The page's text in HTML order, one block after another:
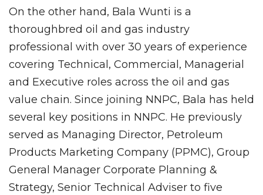
On the other hand, Bala Wunti is a
thoroughbred oil and gas industry
professional with over 30 years of experience
covering Technical, Commercial, Managerial
and Executive roles across the oil and gas
value chain. Since joining NNPC, Bala has held
several key positions in NNPC. He previously
served as Managing Director, Petroleum
Products Marketing Company (PPMC), Group
General Manager Corporate Planning &
Strategy, Senior Technical Adviser to five